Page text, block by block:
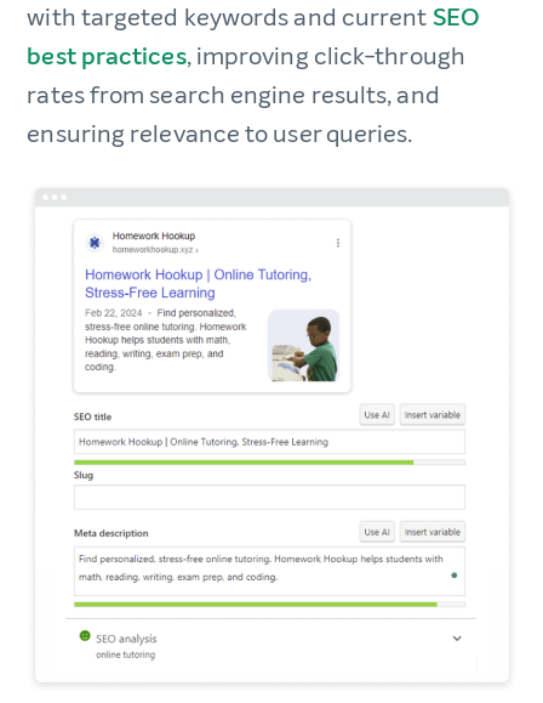
with targeted keywords and currentSEO
best practices, improving click-through
rates from search engine results, and
ensuring relevance to user queries.